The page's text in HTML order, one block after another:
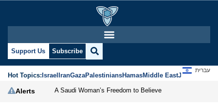
Amb. Dore Gold |
Support Us Subscribe
Hot Topics:IsraelIranGazaPalestiniansHamasMiddle EastJews
עברית
Alerts A Saudi Woman’s Freedom to Believe